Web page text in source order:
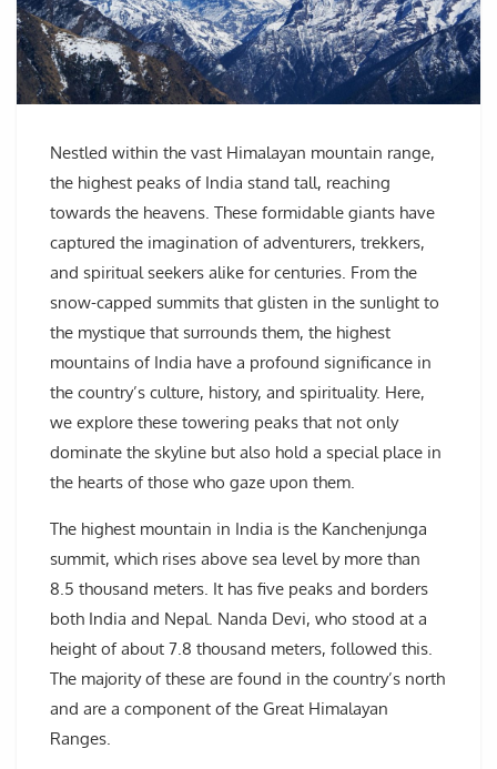
Nestled within the vast Himalayan mountain range,
the highest peaks of India stand tall, reaching
towards the heavens. These formidable giants have
captured the imagination of adventurers, trekkers,
and spiritual seekers alike for centuries. From the
snow-capped summits that glisten in the sunlight to
the mystique that surrounds them, the highest
mountains of India have a profound significance in
the country’s culture, history, and spirituality. Here,
we explore these towering peaks that not only
dominate the skyline but also hold a special place in
the hearts of those who gaze upon them.
The highest mountain in India is the Kanchenjunga
summit, which rises above sea level by more than
8.5 thousand meters. It has five peaks and borders
both India and Nepal. Nanda Devi, who stood at a
height of about 7.8 thousand meters, followed this.
The majority of these are found in the country’s north
and are a component of the Great Himalayan
Ranges.